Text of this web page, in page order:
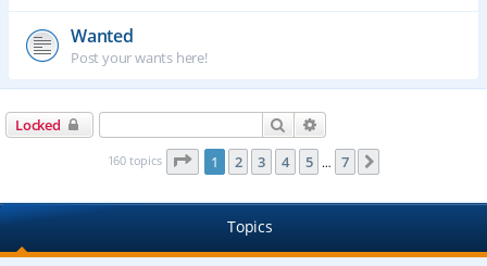
Wanted
Post your wants here!
Locked Search
160 topics Page 1of 7
1 2 3 4 5 … 7
Topics